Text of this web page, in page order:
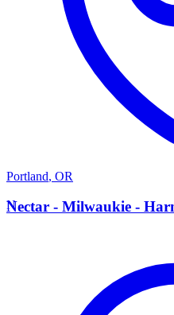
Portland, OR
N
Nectar - Milwaukie -